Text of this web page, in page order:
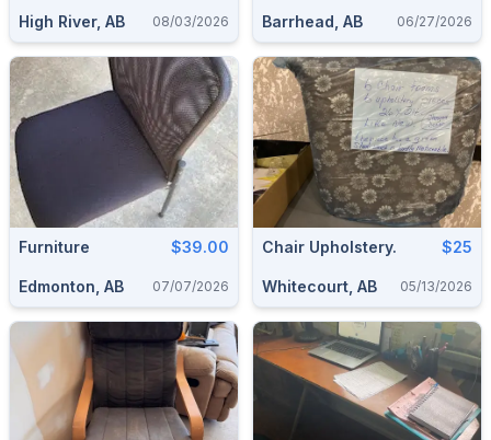
High River, AB 08/03/2026 Barrhead, AB 06/27/2026
Furniture $39.00
Edmonton, AB 07/07/2026
Chair Upholstery. $25
Whitecourt, AB 05/13/2026